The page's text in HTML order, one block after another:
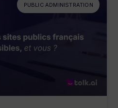
PUBLIC ADMINISTRATION